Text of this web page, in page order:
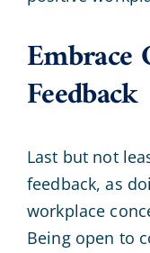
Embrace
Feedback
Last but not
feedback, as
workplace
Being open to